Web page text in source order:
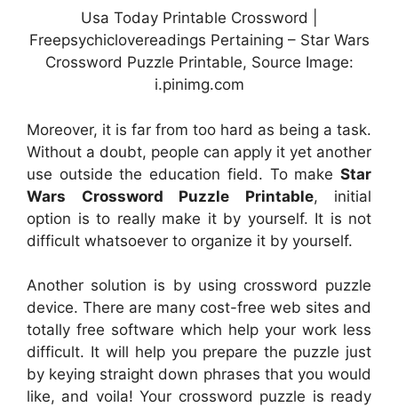
Usa Today Printable Crossword |
Freepsychiclovereadings Pertaining – Star Wars
Crossword Puzzle Printable, Source Image:
i.pinimg.com
Moreover, it is far from too hard as being a task.
Without a doubt, people can apply it yet another
use outside the education field. To make Star
Wars Crossword Puzzle Printable, initial
option is to really make it by yourself. It is not
difficult whatsoever to organize it by yourself.
Another solution is by using crossword puzzle
device. There are many cost-free web sites and
totally free software which help your work less
difficult. It will help you prepare the puzzle just
by keying straight down phrases that you would
like, and voila! Your crossword puzzle is ready